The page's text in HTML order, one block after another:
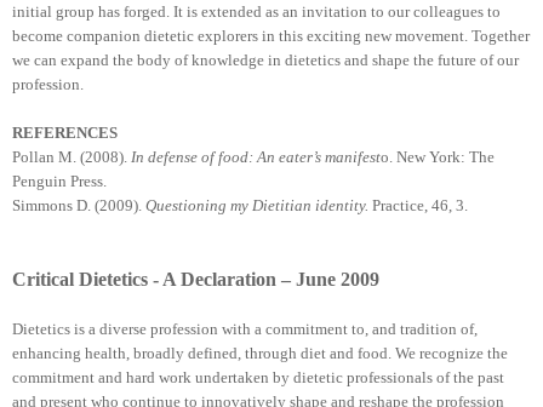
initial group has forged. It is extended as an invitation to our colleagues to
become companion dietetic explorers in this exciting new movement. Together
we can expand the body of knowledge in dietetics and shape the future of our
profession.
REFERENCES
Pollan M. (2008). In defense of food: An eater’s manifesto. New York: The
Penguin Press.
Simmons D. (2009). Questioning my Dietitian identity. Practice, 46, 3.
Critical Dietetics - A Declaration – June 2009
Dietetics is a diverse profession with a commitment to, and tradition of,
enhancing health, broadly defined, through diet and food. We recognize the
commitment and hard work undertaken by dietetic professionals of the past
and present who continue to innovatively shape and reshape the profession